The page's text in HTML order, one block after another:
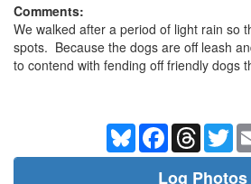
Comments:
We walked after a period of light rain so
spots. Because the dogs are off leash
to contend with fending off friendly dogs
BlueskyFacebookThreads
Log Photos